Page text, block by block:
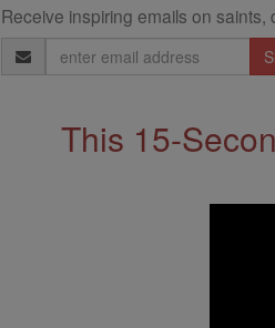
Receive inspiring emails on
Email
Address
This 15-